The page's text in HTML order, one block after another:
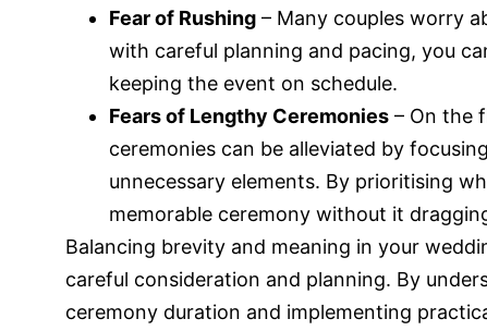
Fear of Rushing – Many couples worry
with careful planning and pacing, you
keeping the event on schedule.
Fears of Lengthy Ceremonies – On the
ceremonies can be alleviated by
unnecessary elements. By prioritising
memorable ceremony without it
Balancing brevity and meaning in your
careful consideration and planning. By
ceremony duration and implementing